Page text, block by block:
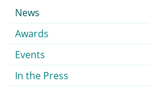
Submenu
News
Awards
Events
In the Press